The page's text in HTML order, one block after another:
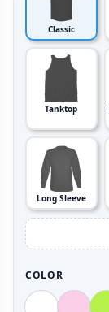
Classic
Tanktop
Long Sleeve
COLOR